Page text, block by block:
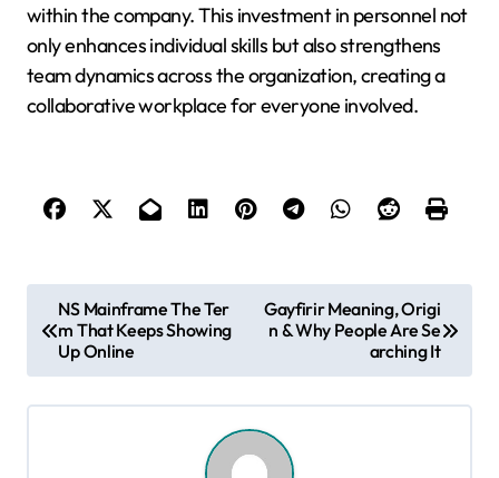
within the company. This investment in personnel not
only enhances individual skills but also strengthens
team dynamics across the organization, creating a
collaborative workplace for everyone involved.
o
s
t
NS Mainframe The Ter
m That Keeps Showing
Up Online
Gayfirir Meaning, Origi
n & Why People Are Se
arching It